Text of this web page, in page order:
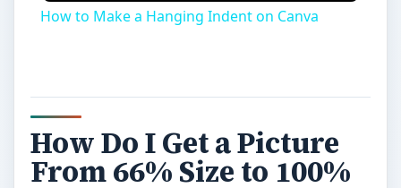
How to Make a Hanging Indent on Canva
How Do I Get a Picture
From 66% Size to 100%